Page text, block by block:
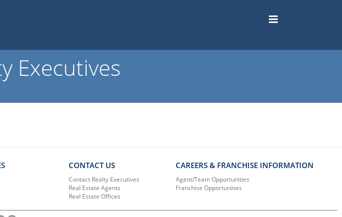
Executives
CONTACT US
Contact Realty Executives
Real Estate Agents
Real Estate Offices
CAREERS & FRANCHISE INFORMATION
Agent/Team Opportunities
Franchise Opportunities